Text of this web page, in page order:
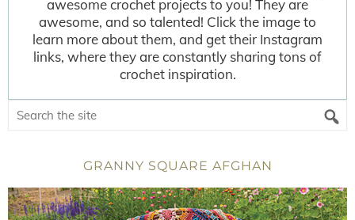
awesome crochet projects to you! They are
awesome, and so talented! Click the image to
learn more about them, and get their Instagram
links, where they are constantly sharing tons of
crochet inspiration.
GRANNY SQUARE AFGHAN